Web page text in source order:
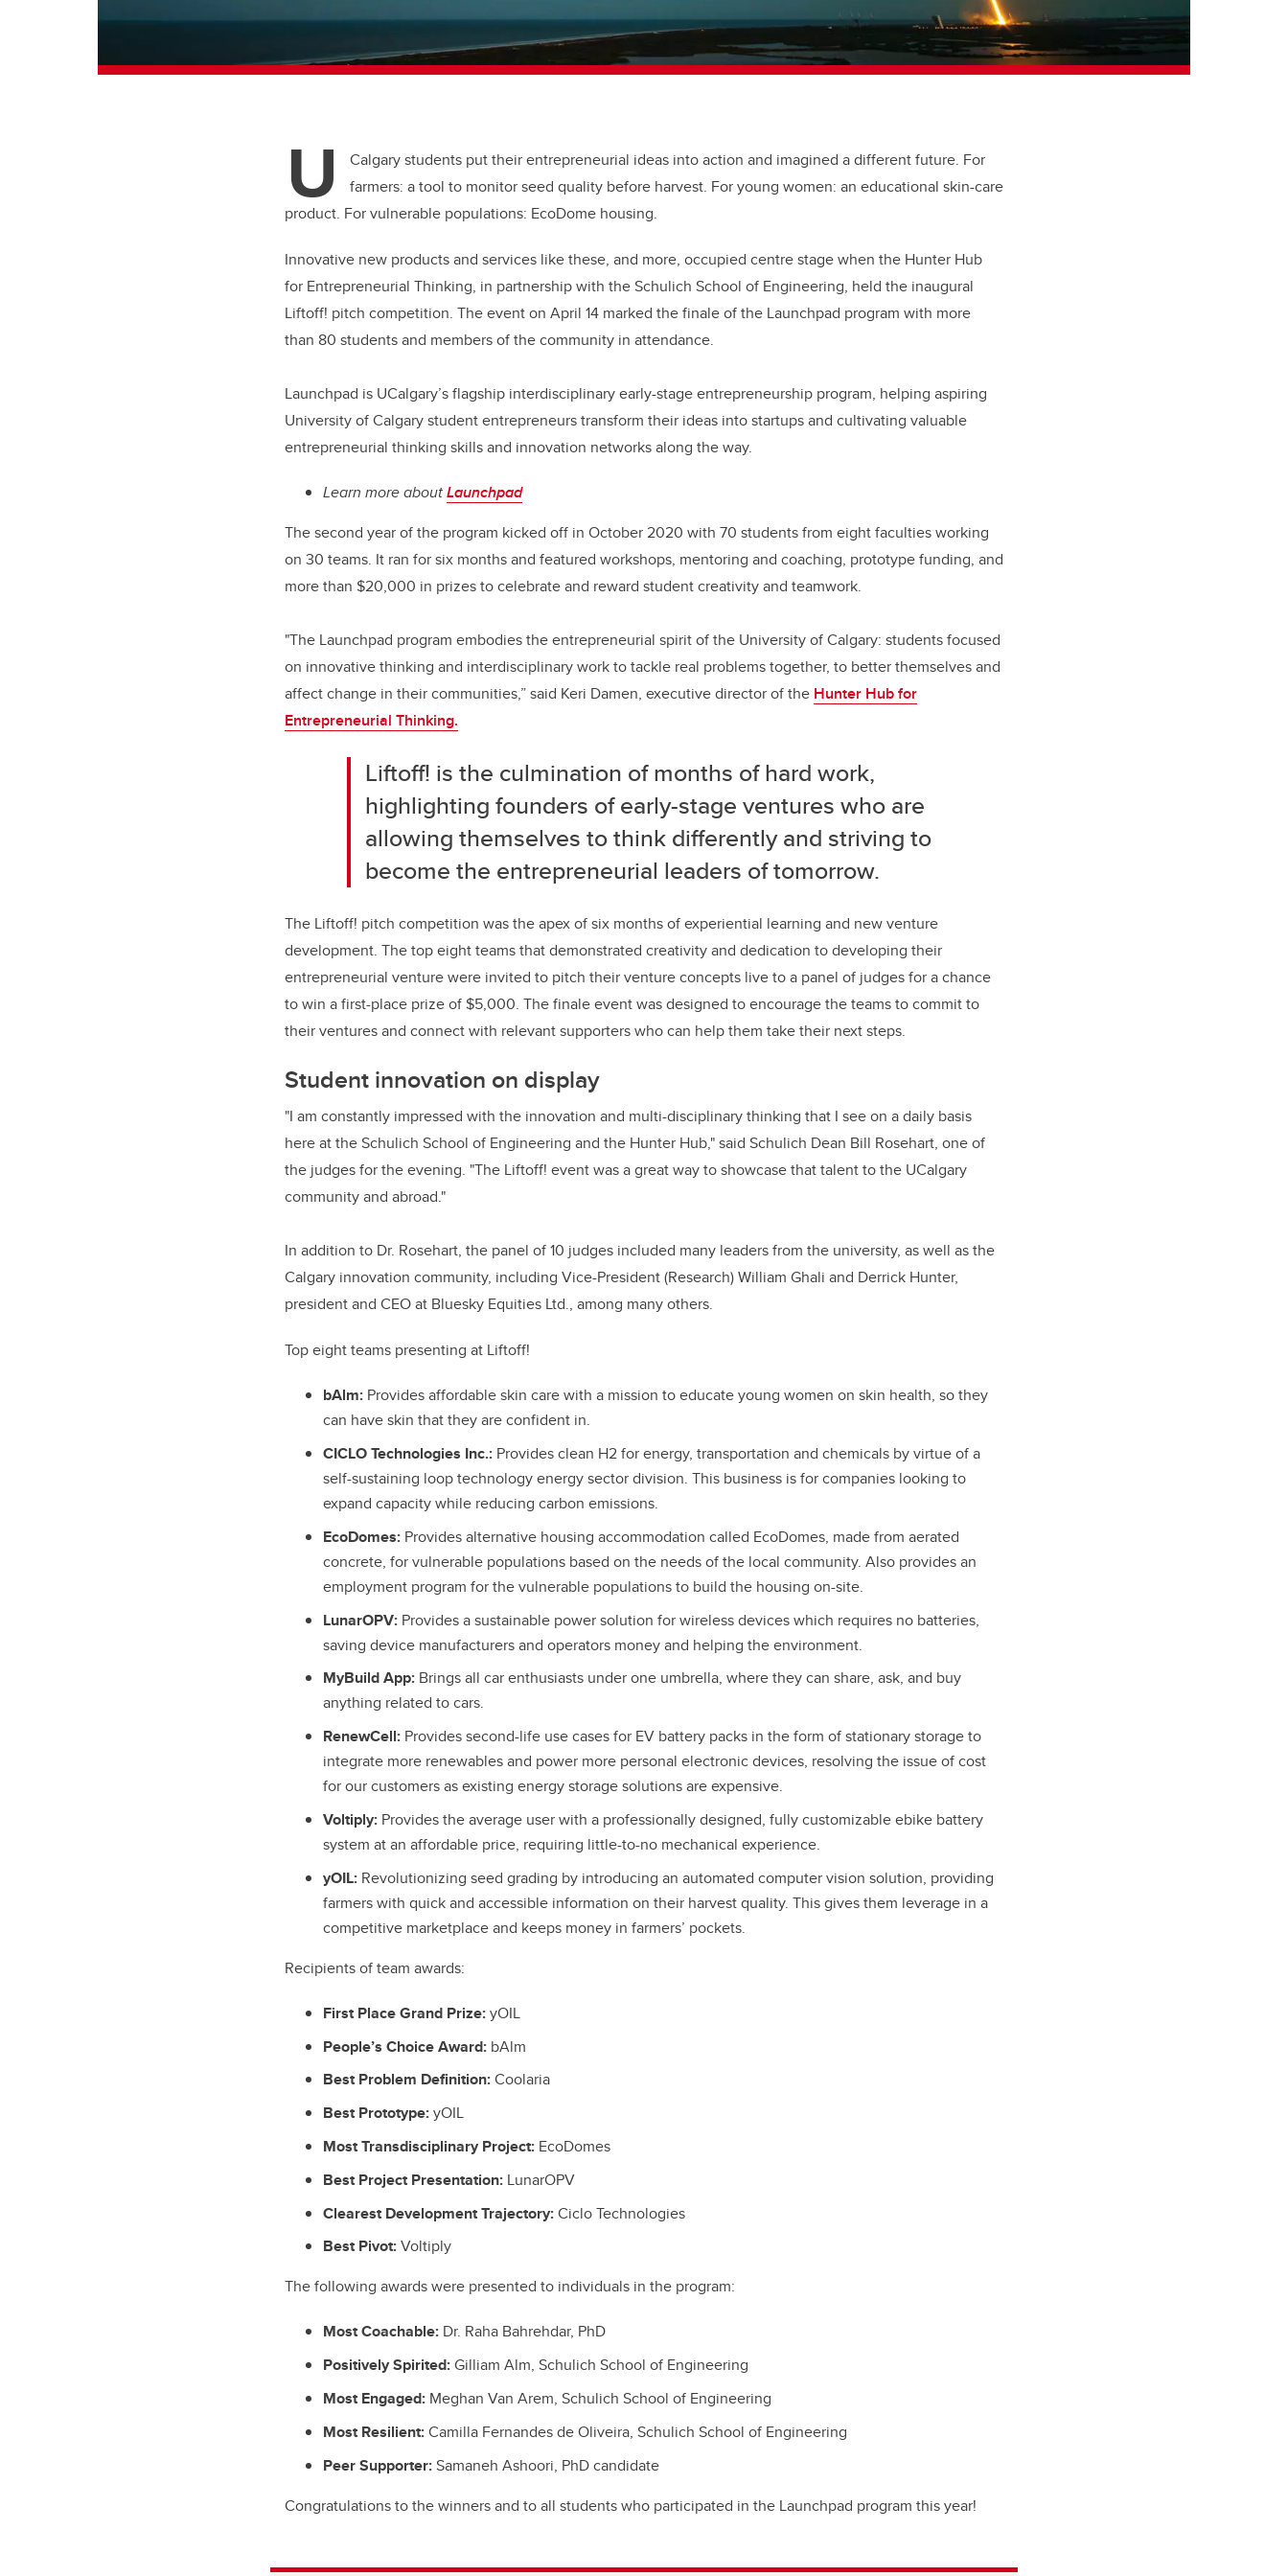
U
Calgary students put their entrepreneurial ideas into action and imagined a different future. For
farmers: a tool to monitor seed quality before harvest. For young women: an educational skin-care
product. For vulnerable populations: EcoDome housing.
Innovative new products and services like these, and more, occupied centre stage when the Hunter Hub
for Entrepreneurial Thinking, in partnership with the Schulich School of Engineering, held the inaugural
Liftoff! pitch competition. The event on April 14 marked the finale of the Launchpad program with more
than 80 students and members of the community in attendance.
Launchpad is UCalgary’s flagship interdisciplinary early-stage entrepreneurship program, helping aspiring
University of Calgary student entrepreneurs transform their ideas into startups and cultivating valuable
entrepreneurial thinking skills and innovation networks along the way.
Learn more aboutLaunchpad
The second year of the program kicked off in October 2020 with 70 students from eight faculties working
on 30 teams. It ran for six months and featured workshops, mentoring and coaching, prototype funding, and
more than $20,000 in prizes to celebrate and reward student creativity and teamwork.
"The Launchpad program embodies the entrepreneurial spirit of the University of Calgary: students focused
on innovative thinking and interdisciplinary work to tackle real problems together, to better themselves and
affect change in their communities,” said Keri Damen, executive director of the Hunter Hub for
Entrepreneurial Thinking.
Liftoff! is the culmination of months of hard work,
highlighting founders of early-stage ventures who are
allowing themselves to think differently and striving to
become the entrepreneurial leaders of tomorrow.
The Liftoff! pitch competition was the apex of six months of experiential learning and new venture
development. The top eight teams that demonstrated creativity and dedication to developing their
entrepreneurial venture were invited to pitch their venture concepts live to a panel of judges for a chance
to win a first-place prize of $5,000. The finale event was designed to encourage the teams to commit to
their ventures and connect with relevant supporters who can help them take their next steps.
Student innovation on display
"I am constantly impressed with the innovation and multi-disciplinary thinking that I see on a daily basis
here at the Schulich School of Engineering and the Hunter Hub," said Schulich Dean Bill Rosehart, one of
the judges for the evening. "The Liftoff! event was a great way to showcase that talent to the UCalgary
community and abroad."
In addition to Dr. Rosehart, the panel of 10 judges included many leaders from the university, as well as the
Calgary innovation community, including Vice-President (Research) William Ghali and Derrick Hunter,
president and CEO at Bluesky Equities Ltd., among many others.
Top eight teams presenting at Liftoff!
bAlm: Provides affordable skin care with a mission to educate young women on skin health, so they
can have skin that they are confident in.
CICLO Technologies Inc.: Provides clean H2 for energy, transportation and chemicals by virtue of a
self-sustaining loop technology energy sector division. This business is for companies looking to
expand capacity while reducing carbon emissions.
EcoDomes: Provides alternative housing accommodation called EcoDomes, made from aerated
concrete, for vulnerable populations based on the needs of the local community. Also provides an
employment program for the vulnerable populations to build the housing on-site.
LunarOPV: Provides a sustainable power solution for wireless devices which requires no batteries,
saving device manufacturers and operators money and helping the environment.
MyBuild App: Brings all car enthusiasts under one umbrella, where they can share, ask, and buy
anything related to cars.
RenewCell: Provides second-life use cases for EV battery packs in the form of stationary storage to
integrate more renewables and power more personal electronic devices, resolving the issue of cost
for our customers as existing energy storage solutions are expensive.
Voltiply: Provides the average user with a professionally designed, fully customizable ebike battery
system at an affordable price, requiring little-to-no mechanical experience.
yOIL: Revolutionizing seed grading by introducing an automated computer vision solution, providing
farmers with quick and accessible information on their harvest quality. This gives them leverage in a
competitive marketplace and keeps money in farmers’ pockets.
Recipients of team awards:
First Place Grand Prize:yOIL
People’s Choice Award: bAlm
Best Problem Definition:Coolaria
Best Prototype:yOIL
Most Transdisciplinary Project: EcoDomes
Best Project Presentation: LunarOPV
Clearest Development Trajectory:Ciclo Technologies
Best Pivot:Voltiply
The following awards were presented to individuals in the program:
Most Coachable: Dr. Raha Bahrehdar, PhD
Positively Spirited:Gilliam Alm, Schulich School of Engineering
Most Engaged: Meghan Van Arem, Schulich School of Engineering
Most Resilient:Camilla Fernandes de Oliveira, Schulich School of Engineering
Peer Supporter:Samaneh Ashoori, PhD candidate
Congratulations to the winners and to all students who participated in the Launchpad program this year!